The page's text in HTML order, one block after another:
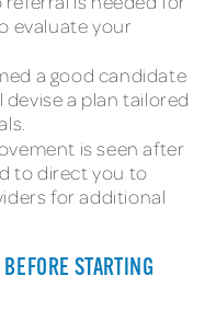
evaluate your
a good candidate
a plan tailored
is seen after
to direct you to
for additional
STARTING